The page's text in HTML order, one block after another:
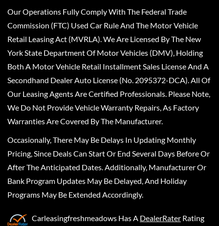
Our Operations Fully Comply With The Federal Trade
Commission (FTC) Used Car Rule And The Motor Vehicle
Retail Leasing Act (MVRLA). We Are Licensed By The New
York State Department Of Motor Vehicles (DMV), Holding
Both A Motor Vehicle Retail Installment Sales License And A
Secondhand Dealer Auto License (No. 2095372-DCA). All Of
Our Leasing Agents Are Certified Professionals. Please Note,
We Do Not Provide Vehicle Warranty Repairs, As Factory
Warranties Are Covered By The Manufacturer.
Occasionally, There May Be Delays In Updating Monthly
Pricing, Since Deals Can Start Or End Several Days Before Or
After The Anticipated Dates. Additionally, Manufacturer Or
Bank Program Updates May Be Delayed, And Holiday
Programs May Be Extended Accordingly.
Carleasingfreshmeadows Has A DealerRater Rating